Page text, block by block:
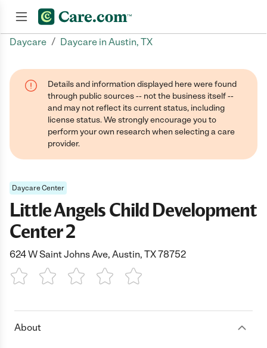
Daycare / Daycare in Austin, TX
Details and information displayed here were found
through public sources -- not the business itself --
and may not reflect its current status, including
license status. We strongly encourage you to
perform your own research when selecting a care
provider.
Daycare Center
Little Angels Child Development
Center 2
624 W Saint Johns Ave, Austin, TX 78752
1 Star 2 Stars3 Stars4 Stars5 Stars
About